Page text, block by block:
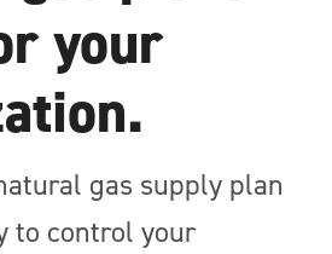
your
gas supply plan
to control your